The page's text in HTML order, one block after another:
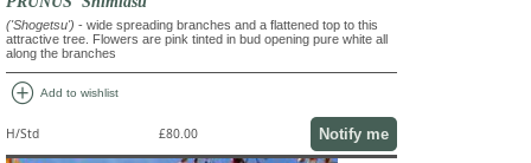
('Shogetsu') - wide spreading branches and a flattened top to this
attractive tree. Flowers are pink tinted in bud opening pure white all
along the branches
add_circle Add to wishlist
H/Std £80.00 Notify me